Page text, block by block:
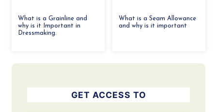
What is a Grainline and
why is it Important in
Dressmaking.
What is a Seam Allowance
and why is it important
GET ACCESS TO